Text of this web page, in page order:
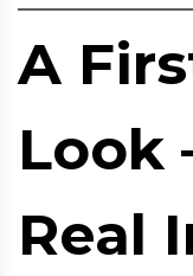
A
Look
Real